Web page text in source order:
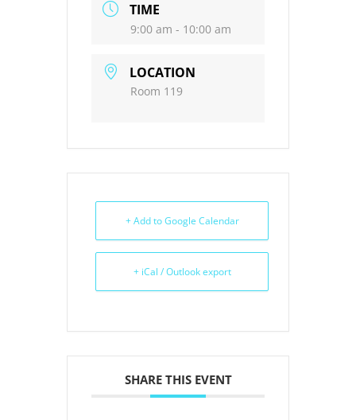
TIME
9:00 am - 10:00 am
LOCATION
Room 119
+ Add to Google Calendar
+ iCal / Outlook export
SHARE THIS EVENT